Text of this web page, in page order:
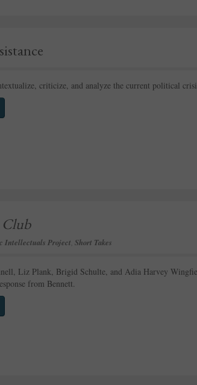
criticize, and analyze the current political
Club
Intellectuals Project Short Takes
Liz Plank, Brigid Schulte, and Adia Harvey
from Bennett.